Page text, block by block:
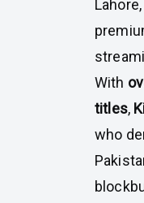
With
titles,
who